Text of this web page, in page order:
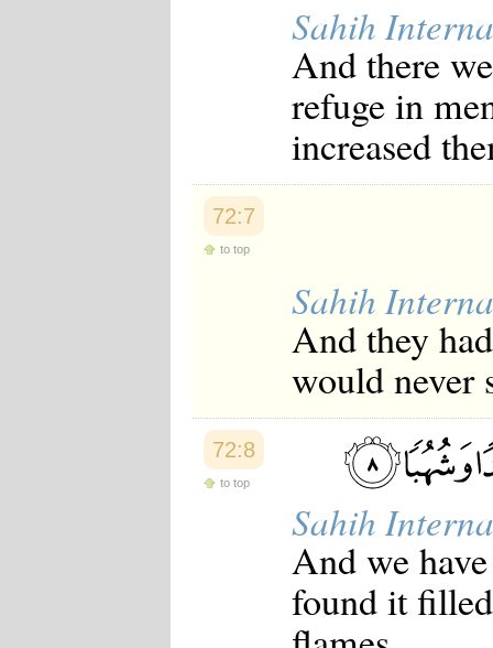
Sahih
And there
refuge in
increased
72:7
to top
Sahih
And they
would never
72:8
to top
Sahih
And we
found it